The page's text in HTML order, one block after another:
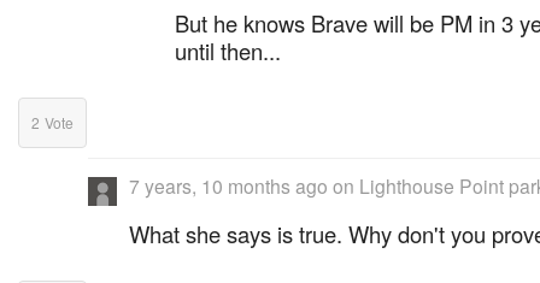
But he knows Brave will be PM in 3
until then...
2 Vote
7 years, 10 months ago on Lighthouse Point
What she says is true. Why don't you